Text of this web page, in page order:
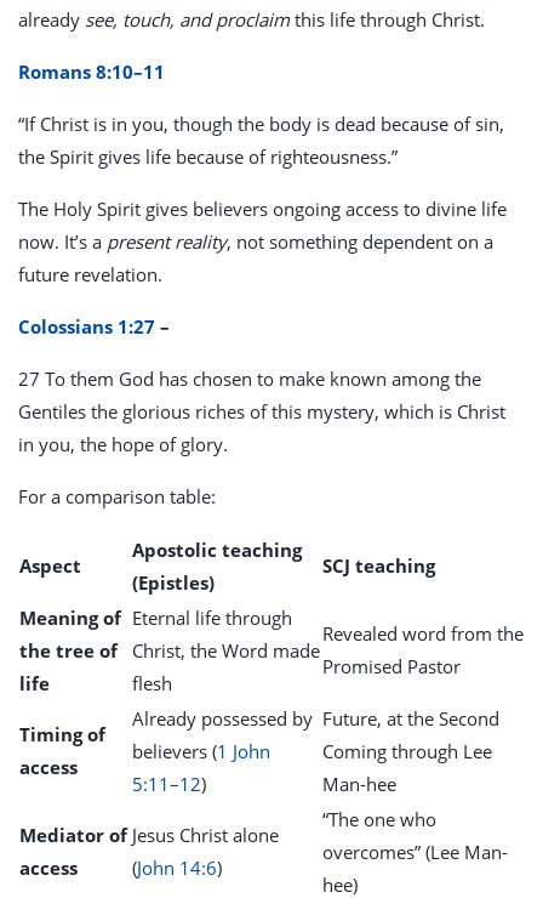
already see, touch, and proclaimthis life through Christ.
Romans 8:10–11
“If Christ is in you, though the body is dead because of sin,
the Spirit gives life because of righteousness.”
The Holy Spirit gives believers ongoing access to divine life
now. It’s a present reality, not something dependent on a
future revelation.
Colossians 1:27 –
27 To them God has chosen to make known among the
Gentiles the glorious riches of this mystery, which is Christ
in you, the hope of glory.
For a comparison table:
Aspect
Apostolic teaching
(Epistles)
SCJ teaching
Meaning of
the tree of
life
Eternal life through
Christ, the Word made
flesh
Revealed word from the
Promised Pastor
Timing of
access
Already possessed by
believers (1 John
5:11–12)
Future, at the Second
Coming through Lee
Man-hee
Mediator of
access
Jesus Christ alone
(John 14:6)
“The one who
overcomes” (Lee Man-
hee)